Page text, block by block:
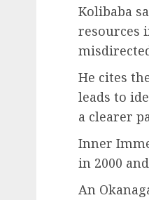
Kolibaba
resources
He cites
leads to
a clearer
Inner
in 2000
An